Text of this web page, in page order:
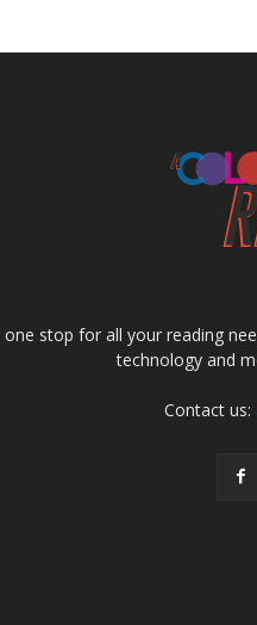
stop for all your reading
technology and
Contact us: